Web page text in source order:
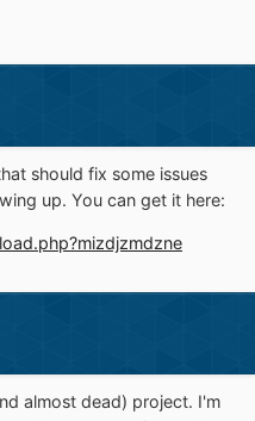
should fix some issues
up. You can get it here:
almost dead) project. I'm